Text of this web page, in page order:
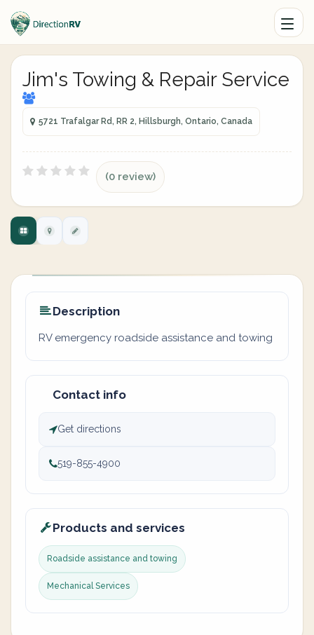
Jim's Towing & Repair Service
5721 Trafalgar Rd, RR 2, Hillsburgh, Ontario, Canada
(0 review)
Description
RV emergency roadside assistance and towing
Contact info
Get directions
519-855-4900
Products and services
Roadside assistance and towing
Mechanical Services